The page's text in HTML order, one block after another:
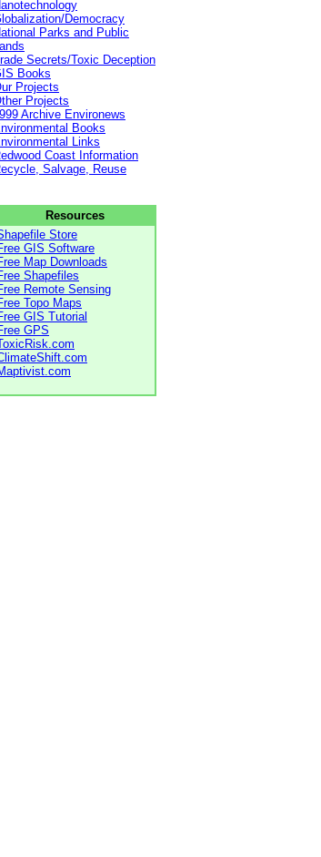
Democracy
Parks and Public
Secrets/Toxic Deception
Books
Projects
Projects
Archive Environews
Books
Links
Coast Information
Salvage, Reuse
Resources
Store
GIS Software
Map Downloads
Shapefiles
Remote Sensing
Topo Maps
GIS Tutorial
GPS